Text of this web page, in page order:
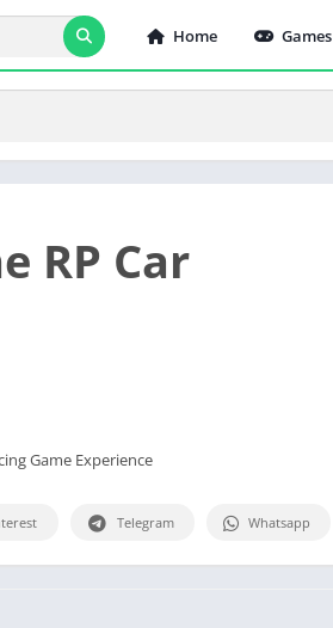
Home Games
RP Car
Game Experience
Telegram Whatsapp